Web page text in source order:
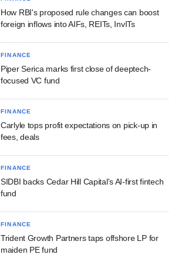
How RBI's proposed rule changes can boost
foreign inflows into AIFs, REITs, InvITs
FINANCE
Piper Serica marks first close of deeptech-
focused VC fund
FINANCE
Carlyle tops profit expectations on pick-up in
fees, deals
FINANCE
SIDBI backs Cedar Hill Capital's AI-first fintech
fund
FINANCE
Trident Growth Partners taps offshore LP for
maiden PE fund